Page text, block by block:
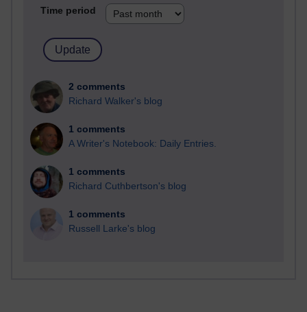
Time period
2 comments
Richard Walker's blog
1 comments
A Writer's Notebook: Daily Entries.
1 comments
Richard Cuthbertson's blog
1 comments
Russell Larke's blog